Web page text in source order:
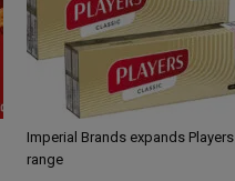
Imperial Brands expands Players
range